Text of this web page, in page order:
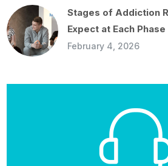
Stages of Addiction
Expect at Each Phase
February 4, 2026